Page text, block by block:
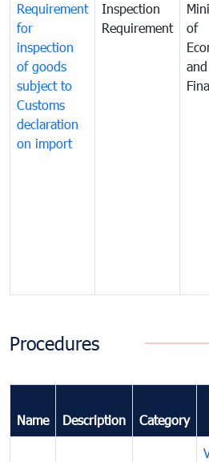
Requirement
for
inspection
of goods
subject to
Customs
declaration
on import
Inspection
Requirement
of
and
Procedures
Name Description Category